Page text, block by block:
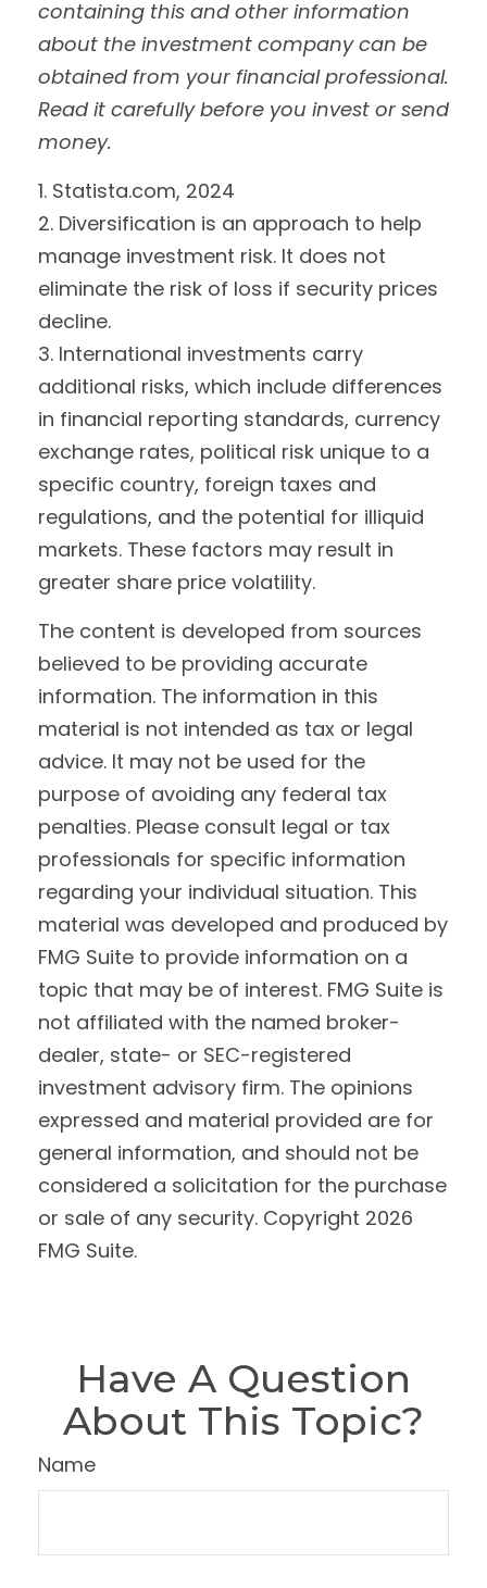
containing this and other information
about the investment company can be
obtained from your financial professional.
Read it carefully before you invest or send
money.
1. Statista.com, 2024
2. Diversification is an approach to help
manage investment risk. It does not
eliminate the risk of loss if security prices
decline.
3. International investments carry
additional risks, which include differences
in financial reporting standards, currency
exchange rates, political risk unique to a
specific country, foreign taxes and
regulations, and the potential for illiquid
markets. These factors may result in
greater share price volatility.
The content is developed from sources
believed to be providing accurate
information. The information in this
material is not intended as tax or legal
advice. It may not be used for the
purpose of avoiding any federal tax
penalties. Please consult legal or tax
professionals for specific information
regarding your individual situation. This
material was developed and produced by
FMG Suite to provide information on a
topic that may be of interest. FMG Suite is
not affiliated with the named broker-
dealer, state- or SEC-registered
investment advisory firm. The opinions
expressed and material provided are for
general information, and should not be
considered a solicitation for the purchase
or sale of any security. Copyright 2026
FMG Suite.
Have A Question
About This Topic?
Name